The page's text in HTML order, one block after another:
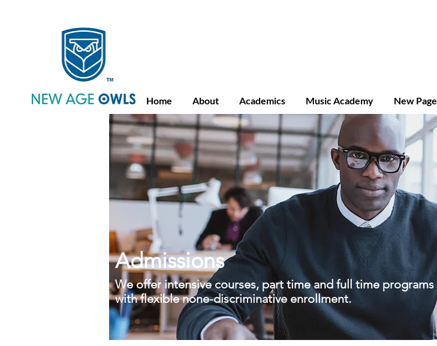
Home About Academics Music Academy New Page
Admissions
We offer intensive courses, part time and full time programs
with flexible none-discriminative enrollment.